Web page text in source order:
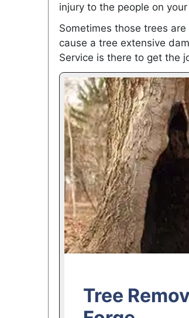
injury to the people on
Sometimes those trees
cause a tree extensive
Service is there to get the
Tree